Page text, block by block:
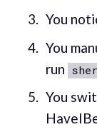
You
You
run
You